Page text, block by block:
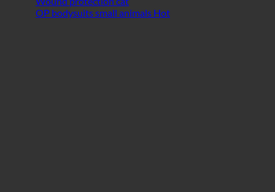
OP bodysuits small animals